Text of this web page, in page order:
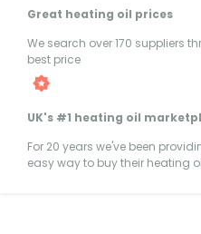
Great heating oil prices
We search over 170 suppliers
best price
UK's #1 heating oil
For 20 years we've been
easy way to buy their heating